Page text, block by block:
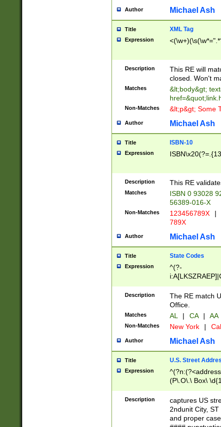
Author Michael Ash
Title XML Tag
Expression
Description
This RE will
closed. Won't
Matches
&lt;body&gt;
Non-Matches &lt;p&gt; Some
Author Michael Ash
Title ISBN-10
Expression
Description This RE
Matches
ISBN 0 93028
56389-016-X
Non-Matches 123456789X |
789X
Author Michael Ash
Title State Codes
Expression
^(?-
Description
The RE match
Office.
Matches AL | CA | AA
Non-Matches New York |
Author Michael Ash
Title U.S. Street
Expression
(P\.O\.\ Box\
\x20(?
Description
captures US
2ndunit City,
and proper